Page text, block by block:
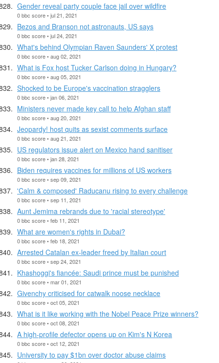
Gender reveal party couple face jail over wildfire
0 bbc score • jul 21, 2021
Bezos and Branson not astronauts, US says
0 bbc score • jul 24, 2021
What's behind Olympian Raven Saunders' X protest
0 bbc score • aug 02, 2021
What is Fox host Tucker Carlson doing in Hungary?
0 bbc score • aug 05, 2021
Shocked to be Europe's vaccination stragglers
0 bbc score • jan 06, 2021
Ministers never made key call to help Afghan staff
0 bbc score • aug 20, 2021
Jeopardy! host quits as sexist comments surface
0 bbc score • aug 21, 2021
US regulators issue alert on Mexico hand sanitiser
0 bbc score • jan 28, 2021
Biden requires vaccines for millions of US workers
0 bbc score • sep 09, 2021
'Calm & composed' Raducanu rising to every challenge
0 bbc score • sep 11, 2021
Aunt Jemima rebrands due to 'racial stereotype'
0 bbc score • feb 11, 2021
What are women's rights in Dubai?
0 bbc score • feb 18, 2021
Arrested Catalan ex-leader freed by Italian court
0 bbc score • sep 24, 2021
Khashoggi's fiancée: Saudi prince must be punished
0 bbc score • mar 01, 2021
Givenchy criticised for catwalk noose necklace
0 bbc score • oct 05, 2021
What is it like working with the Nobel Peace Prize winners?
0 bbc score • oct 08, 2021
A high-profile defector opens up on Kim's N Korea
0 bbc score • oct 12, 2021
University to pay $1bn over doctor abuse claims